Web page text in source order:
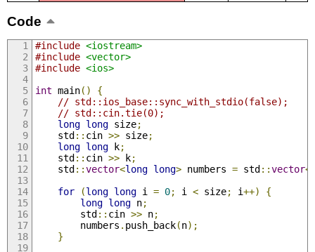
Code
#include <iostream>
#include <vector>
#include <ios>
int main()
{
// std::ios_base::sync_with_stdio(false);
// std::cin.tie(0);
long long size;
    std
:: cin >> size;
long long k;
    std
:: cin >> k;
    std
::vector<long long> numbers = std::vector<
for
(long long i = 0; i < size; i++)
{
long long n;
        std
:: cin >> n;
        numbers
. push_back(n);
}